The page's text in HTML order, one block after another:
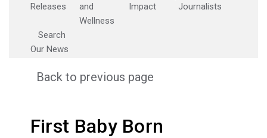
Releases
and
Wellness
Impact
Journalists
Search
Our News
Back to previous page
First Baby Born